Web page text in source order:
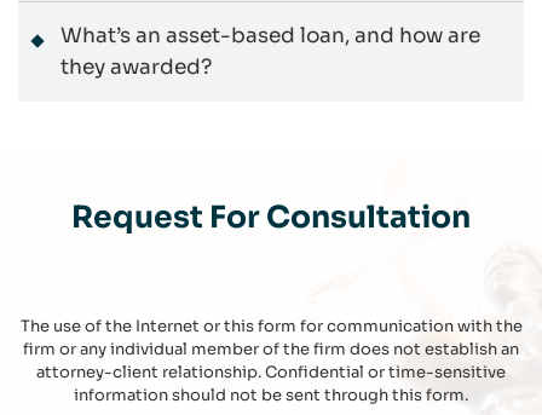
What’s an asset-based loan, and how are
they awarded?
Request For Consultation
The use of the Internet or this form for communication with the
firm or any individual member of the firm does not establish an
attorney-client relationship. Confidential or time-sensitive
information should not be sent through this form.